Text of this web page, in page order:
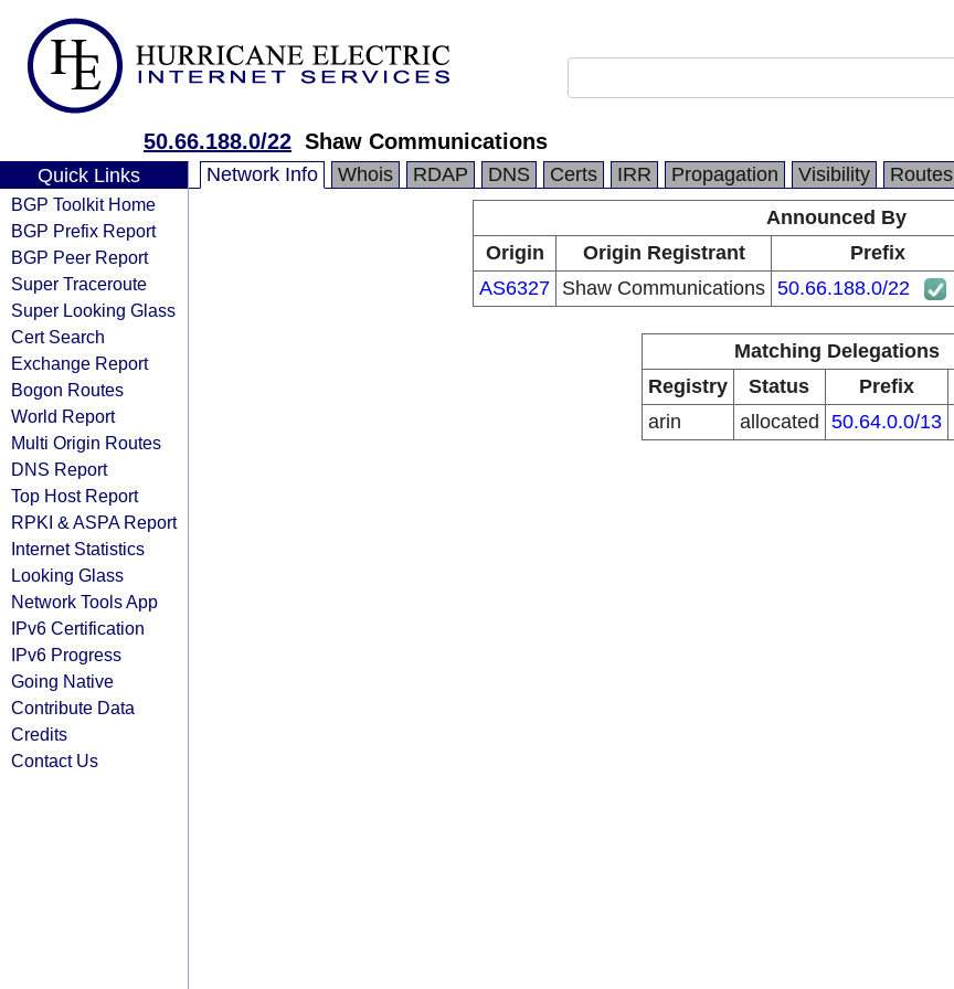
50.66.188.0/22 Shaw Communications
Quick Links
BGP Toolkit Home
BGP Prefix Report
BGP Peer Report
Super Traceroute
Super Looking Glass
Cert Search
Exchange Report
Bogon Routes
World Report
Multi Origin Routes
DNS Report
Top Host Report
RPKI & ASPA Report
Internet Statistics
Looking Glass
Network Tools App
IPv6 Certification
IPv6 Progress
Going Native
Contribute Data
Credits
Contact Us
Network Info Whois RDAP DNS Certs IRR Propagation Visibility Routes
Announced By
Origin
Origin Registrant Prefix
AS6327 Shaw Communications 50.66.188.0/22
Matching Delegations
Registry
Status Prefix
arin
allocated 50.64.0.0/13